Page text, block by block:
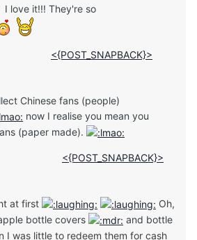
I love it!!! They're so
<{POST_SNAPBACK}>
Chinese fans (people)
now I realise you mean you
(paper made).
<{POST_SNAPBACK}>
at first
Oh,
bottle covers
and bottle
I was little to redeem them for cash